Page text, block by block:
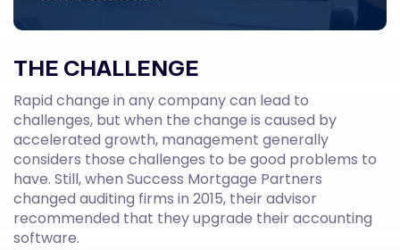
THE CHALLENGE
Rapid change in any company can lead to
challenges, but when the change is caused by
accelerated growth, management generally
considers those challenges to be good problems to
have. Still, when Success Mortgage Partners
changed auditing firms in 2015, their advisor
recommended that they upgrade their accounting
software.